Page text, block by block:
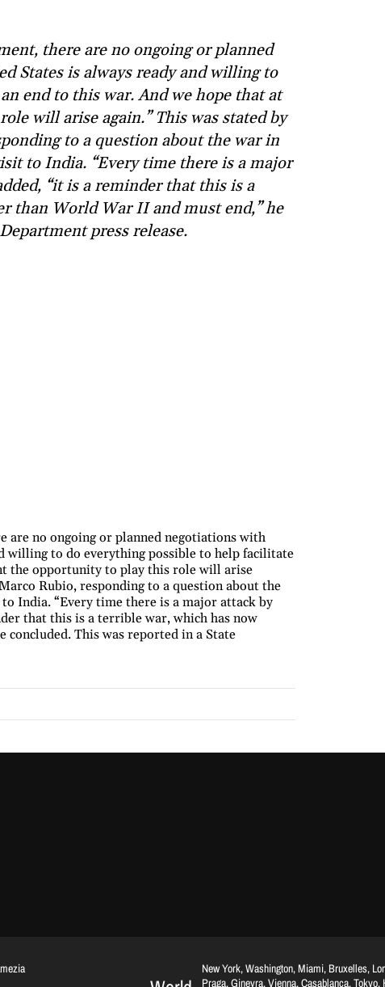
there are no ongoing or planned
States is always ready and willing to
end to this war. And we hope that at
will arise again.” This was stated by
to a question about the war in
to India. “Every time there is a major
“it is a reminder that this is a
than World War II and must end,” he
press release.
are no ongoing or planned negotiations with
willing to do everything possible to help facilitate
the opportunity to play this role will arise
Rubio, responding to a question about the
India. “Every time there is a major attack by
that this is a terrible war, which has now
This was reported in a State
New York, Washington, Miami, Bruxelles,
Praga, Ginevra, Vienna, Casablanca, Tokyo,